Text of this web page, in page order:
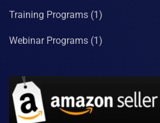
Training Programs (1)
Webinar Programs (1)